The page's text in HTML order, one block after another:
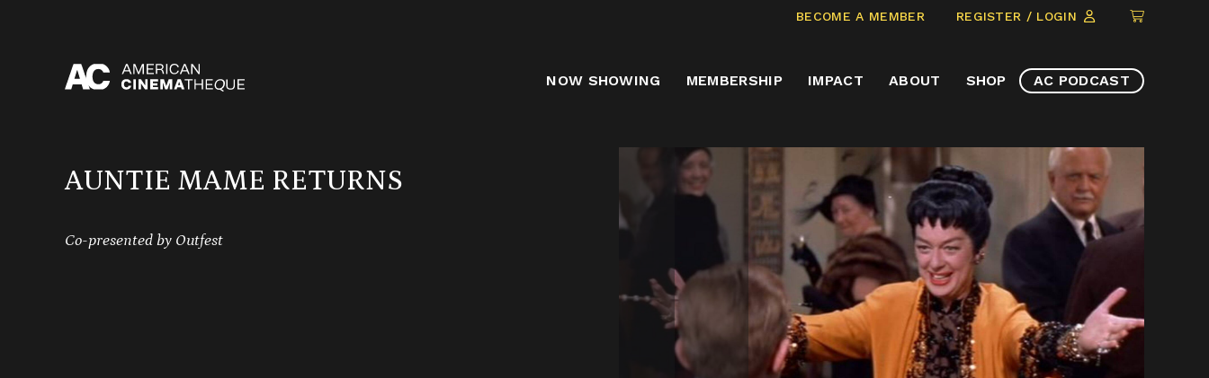
BECOME A MEMBER REGISTER / LOGIN
CLICK
ITEMS
NOW SHOWING MEMBERSHIP IMPACT ABOUT SHOP AC PODCAST
AUNTIE MAME RETURNS
Co-presented by Outfest